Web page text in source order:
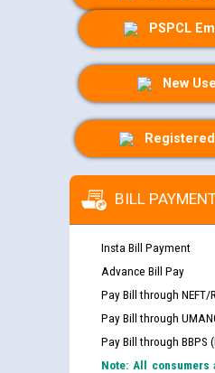
PSPCL
New
BILL
Insta Bill Payment
Advance Bill Pay
Pay Bill through NEFT/
Pay Bill through
Pay Bill through BBPS
Note: All consumers